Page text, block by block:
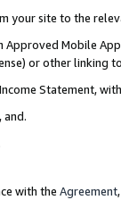
your site to the
Mobile
or other linking
Statement,
and.
with the Agreement